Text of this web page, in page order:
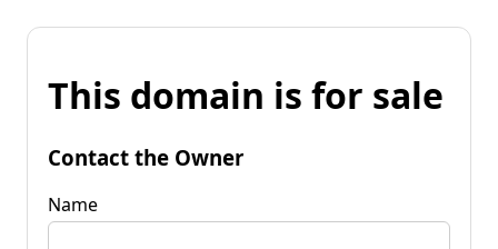
This domain is for sale
Contact the Owner
Name